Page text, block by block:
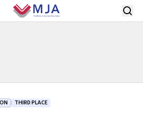
THIRD PLACE